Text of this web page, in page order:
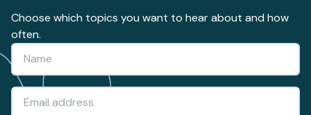
Choose which topics you want to hear about and how
often.